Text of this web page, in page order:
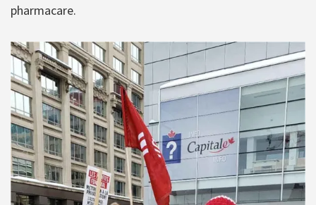
pharmacare.